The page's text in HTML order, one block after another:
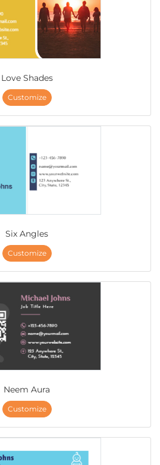
Love Shades
Customize
Six Angles
Customize
Neem Aura
Customize